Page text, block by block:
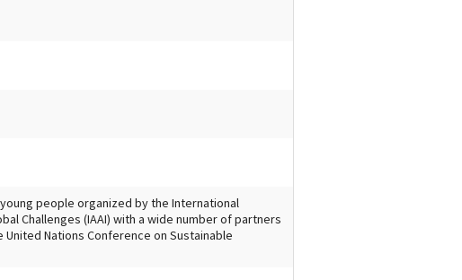
people organized by the International
Challenges (IAAI) with a wide number of partners
Nations Conference on Sustainable